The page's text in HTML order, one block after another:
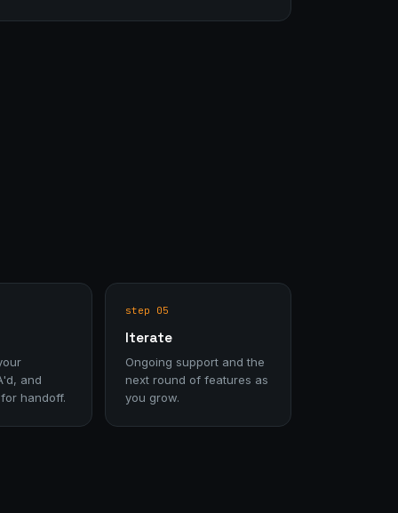
and
handoff.
step 05
Iterate
Ongoing support and the
next round of features as
you grow.